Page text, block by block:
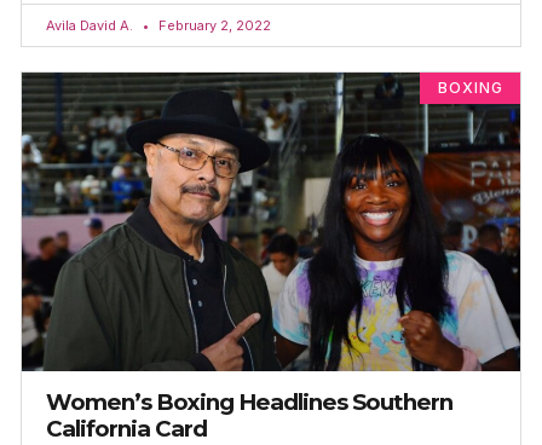
Avila David A. February 2, 2022
BOXING
Women’s Boxing Headlines Southern
California Card